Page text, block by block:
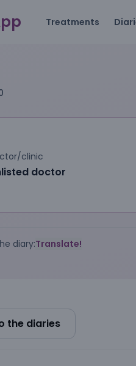
Treatments
clinic
doctor
diary:Translate!
the diaries